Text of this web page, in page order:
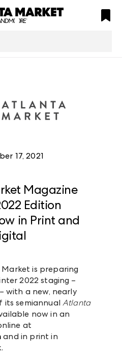
structuredClone
is not defined
17, 2021
Magazine
Edition
in Print and
is preparing
2022 staging –
with a new, nearly
its semiannual Atlanta
now in an
at
and in print in